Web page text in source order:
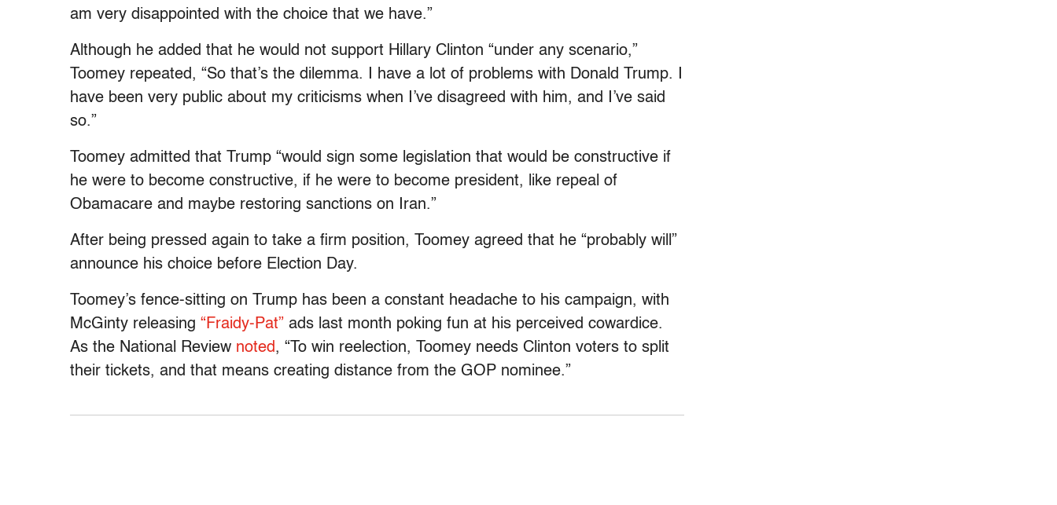
am very disappointed with the choice that we have.”
Although he added that he would not support Hillary Clinton “under any scenario,”
Toomey repeated, “So that’s the dilemma. I have a lot of problems with Donald Trump. I
have been very public about my criticisms when I’ve disagreed with him, and I’ve said
so.”
Toomey admitted that Trump “would sign some legislation that would be constructive if
he were to become constructive, if he were to become president, like repeal of
Obamacare and maybe restoring sanctions on Iran.”
After being pressed again to take a firm position, Toomey agreed that he “probably will”
announce his choice before Election Day.
Toomey’s fence-sitting on Trump has been a constant headache to his campaign, with
McGinty releasing “Fraidy-Pat” ads last month poking fun at his perceived cowardice.
As the National Review noted, “To win reelection, Toomey needs Clinton voters to split
their tickets, and that means creating distance from the GOP nominee.”